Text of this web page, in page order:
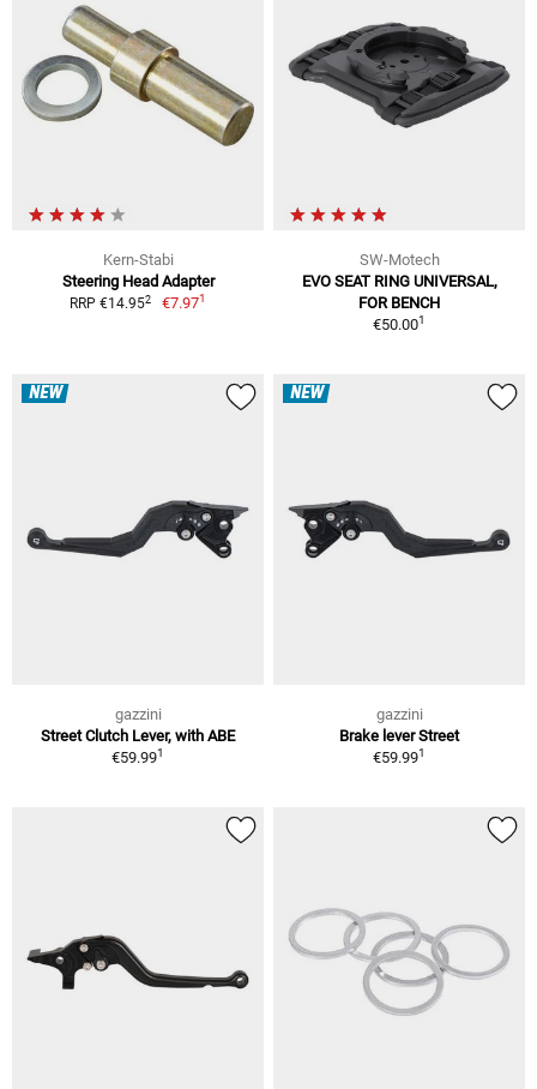
Kern-Stabi
Steering Head Adapter
RRP €14.952 €7.971
SW-Motech
EVO SEAT RING UNIVERSAL,
FOR BENCH
€50.001
NEW
gazzini
Street Clutch Lever, with ABE
€59.991
NEW
gazzini
Brake lever Street
€59.991